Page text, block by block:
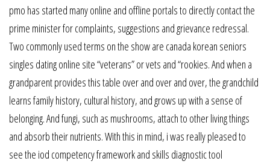
pmo has started many online and offline portals to directly contact the
prime minister for complaints, suggestions and grievance redressal.
Two commonly used terms on the show are canada korean seniors
singles dating online site “veterans” or vets and “rookies. And when a
grandparent provides this table over and over and over, the grandchild
learns family history, cultural history, and grows up with a sense of
belonging. And fungi, such as mushrooms, attach to other living things
and absorb their nutrients. With this in mind, i was really pleased to
see the iod competency framework and skills diagnostic tool